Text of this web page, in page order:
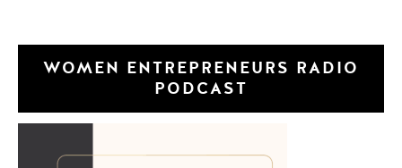
WOMEN ENTREPRENEURS RADIO
PODCAST